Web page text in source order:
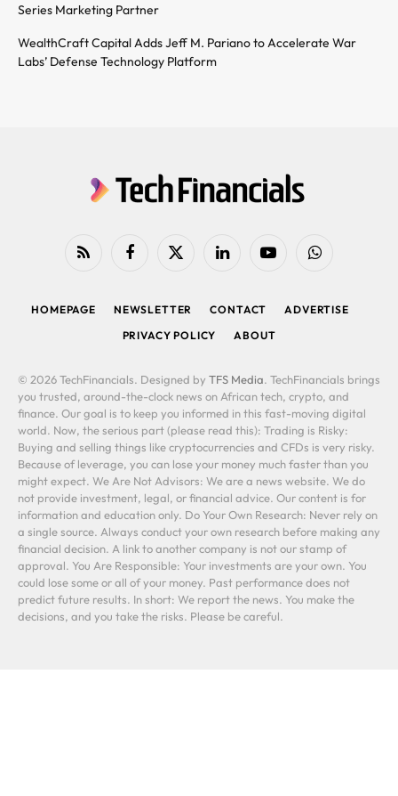
Series Marketing Partner
WealthCraft Capital Adds Jeff M. Pariano to Accelerate War
Labs’ Defense Technology Platform
RSS FacebookX
LinkedIn YouTubeWhatsApp
HOMEPAGE NEWSLETTER CONTACT
ADVERTISE
PRIVACY POLICY
ABOUT
© 2026 TechFinancials. Designed by TFS Media. TechFinancials brings
you trusted, around-the-clock news on African tech, crypto, and
finance. Our goal is to keep you informed in this fast-moving digital
world. Now, the serious part (please read this): Trading is Risky:
Buying and selling things like cryptocurrencies and CFDs is very risky.
Because of leverage, you can lose your money much faster than you
might expect. We Are Not Advisors: We are a news website. We do
not provide investment, legal, or financial advice. Our content is for
information and education only. Do Your Own Research: Never rely on
a single source. Always conduct your own research before making any
financial decision. A link to another company is not our stamp of
approval. You Are Responsible: Your investments are your own. You
could lose some or all of your money. Past performance does not
predict future results. In short: We report the news. You make the
decisions, and you take the risks. Please be careful.